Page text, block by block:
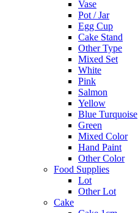
Vase
Pot / Jar
Egg Cup
Cake Stand
Other Type
Mixed Set
White
Pink
Salmon
Yellow
Blue Turquoise
Green
Mixed Color
Hand Paint
Other Color
Food Supplies
Lot
Other Lot
Cake